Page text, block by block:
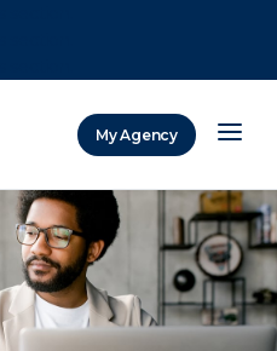
My Agency